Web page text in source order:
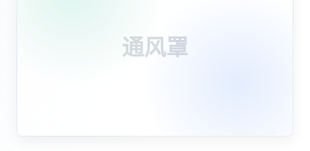
通风罩